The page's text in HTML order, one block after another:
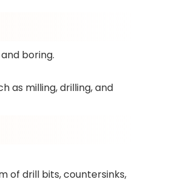
boring.
as milling, drilling, and
of drill bits, countersinks,